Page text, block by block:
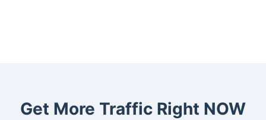
Get More Traffic Right NOW